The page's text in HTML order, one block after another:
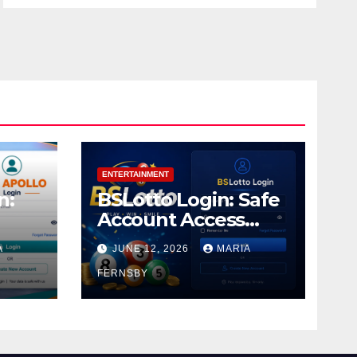
ENTERTAINMENT
BSLotto Login: Safe
Account Access
Guide
JUNE 12, 2026 MARIA
FERNSBY